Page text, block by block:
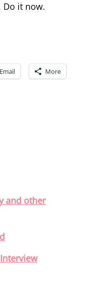
Do it now.
Email More
and other